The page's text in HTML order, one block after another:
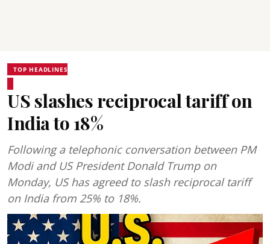
TOP HEADLINES
US slashes reciprocal tariff on
India to 18%
Following a telephonic conversation between PM
Modi and US President Donald Trump on
Monday, US has agreed to slash reciprocal tariff
on India from 25% to 18%.